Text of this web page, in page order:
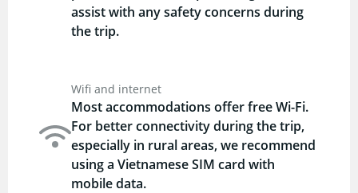
assist with any safety concerns during
the trip.
Wifi and internet
Most accommodations offer free Wi-Fi.
For better connectivity during the trip,
especially in rural areas, we recommend
using a Vietnamese SIM card with
mobile data.